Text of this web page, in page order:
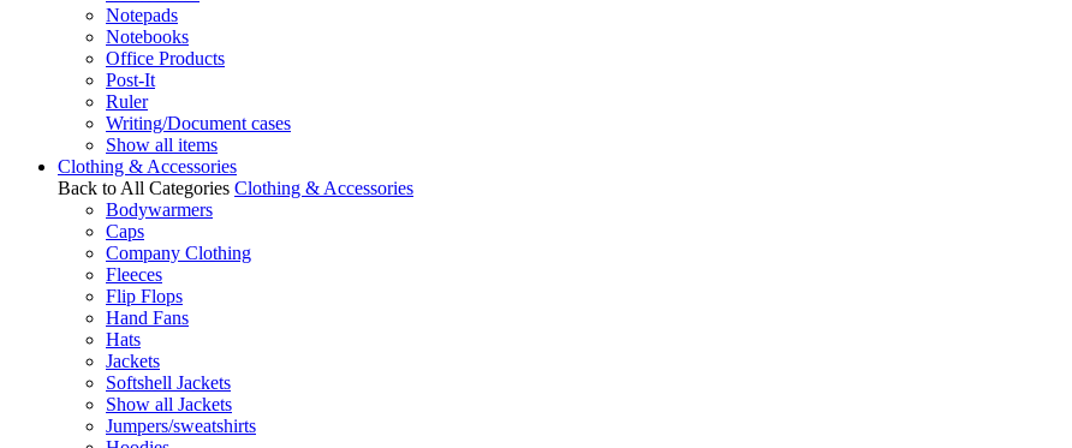
Notepads
Notebooks
Office Products
Post-It
Ruler
Writing/Document cases
Show all items
Clothing & Accessories
Back to All Categories Clothing & Accessories
Bodywarmers
Caps
Company Clothing
Fleeces
Flip Flops
Hand Fans
Hats
Jackets
Softshell Jackets
Show all Jackets
Jumpers/sweatshirts